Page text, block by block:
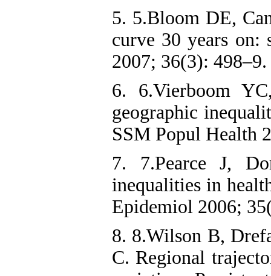
5. 5.Bloom DE,
curve 30 years
2007; 36(3): 498–9.
6. 6.Vierboom
geographic
SSM Popul Health
7. 7.Pearce J,
inequalities in
8. 8.Wilson B,
C. Regional